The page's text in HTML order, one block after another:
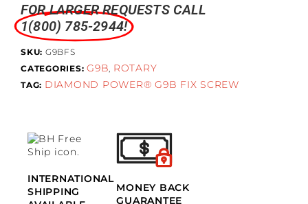
FOR LARGER REQUESTS CALL
1(800) 785-2944!
SKU: G9BFS
CATEGORIES: G9B ROTARY
TAG: DIAMOND POWER® G9B FIX SCREW
INTERNATIONAL
SHIPPING
MONEY BACK
GUARANTEE